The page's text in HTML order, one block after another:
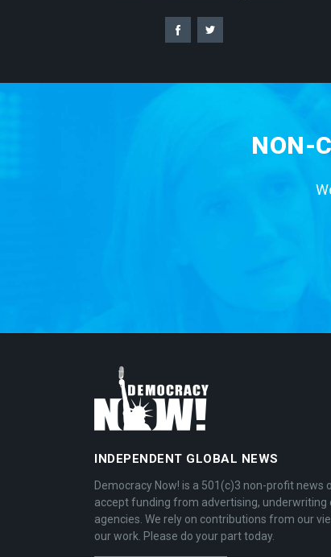
NON-
INDEPENDENT GLOBAL NEWS
Democracy Now! is a 501(c)3 non-profit news
accept funding from advertising, underwriting
agencies. We rely on contributions from our
our work. Please do your part today.